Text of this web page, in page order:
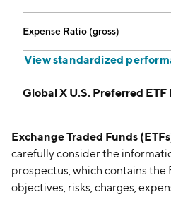
Expense Ratio (gross)
View standardized
Global X U.S. Preferred ETF
Exchange Traded Funds
carefully consider the
prospectus, which contains the
objectives, risks, charges,